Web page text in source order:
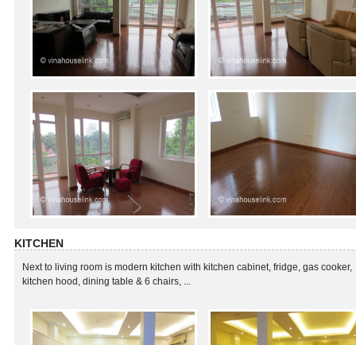
KITCHEN
Next to living room is modern kitchen with kitchen cabinet, fridge, gas cooker,
kitchen hood, dining table & 6 chairs, ...